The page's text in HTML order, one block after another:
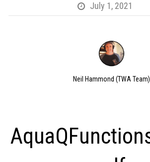
July 1, 2021
Neil Hammond (TWA Team)